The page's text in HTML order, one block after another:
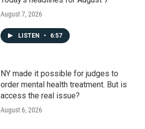
August 7, 2026
LISTEN • 6:57
NY made it possible for judges to
order mental health treatment. But is
access the real issue?
August 6, 2026